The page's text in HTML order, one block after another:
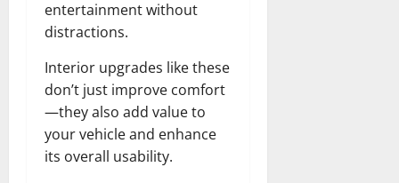
entertainment without
distractions.
Interior upgrades like these
don’t just improve comfort
—they also add value to
your vehicle and enhance
its overall usability.